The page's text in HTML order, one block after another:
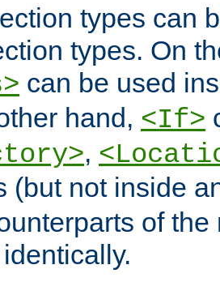
types can
types. On
can be used
hand, <If>
,
(but not inside
of